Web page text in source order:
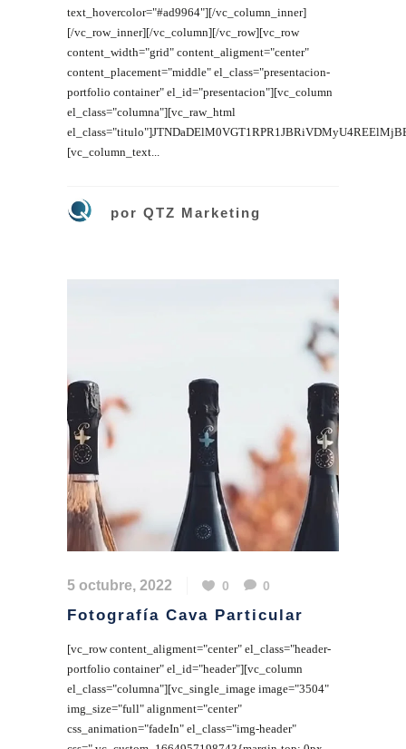
text_hovercolor="#ad9964"][/vc_column_inner]
[/vc_row_inner][/vc_column][/vc_row][vc_row
content_width="grid" content_aligment="center"
content_placement="middle" el_class="presentacion-
portfolio container" el_id="presentacion"][vc_column
el_class="columna"][vc_raw_html
[vc_column_text...
por QTZ Marketing
5 octubre, 2022 0 0
Fotografía Cava Particular
[vc_row content_aligment="center" el_class="header-
portfolio container" el_id="header"][vc_column
el_class="columna"][vc_single_image image="3504"
img_size="full" alignment="center"
css_animation="fadeIn" el_class="img-header"